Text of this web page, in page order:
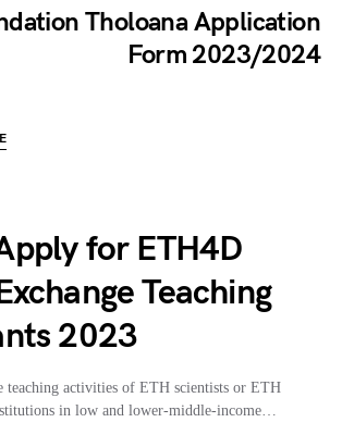
Tholoana Application
Form 2023/2024
for ETH4D
Teaching
2023
teaching activities of ETH scientists or ETH
in low and lower-middle-income…